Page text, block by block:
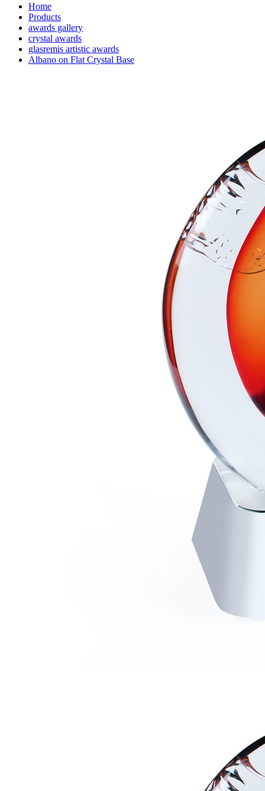
Home
Products
awards gallery
crystal awards
glasremis artistic awards
Albano on Flat Crystal Base